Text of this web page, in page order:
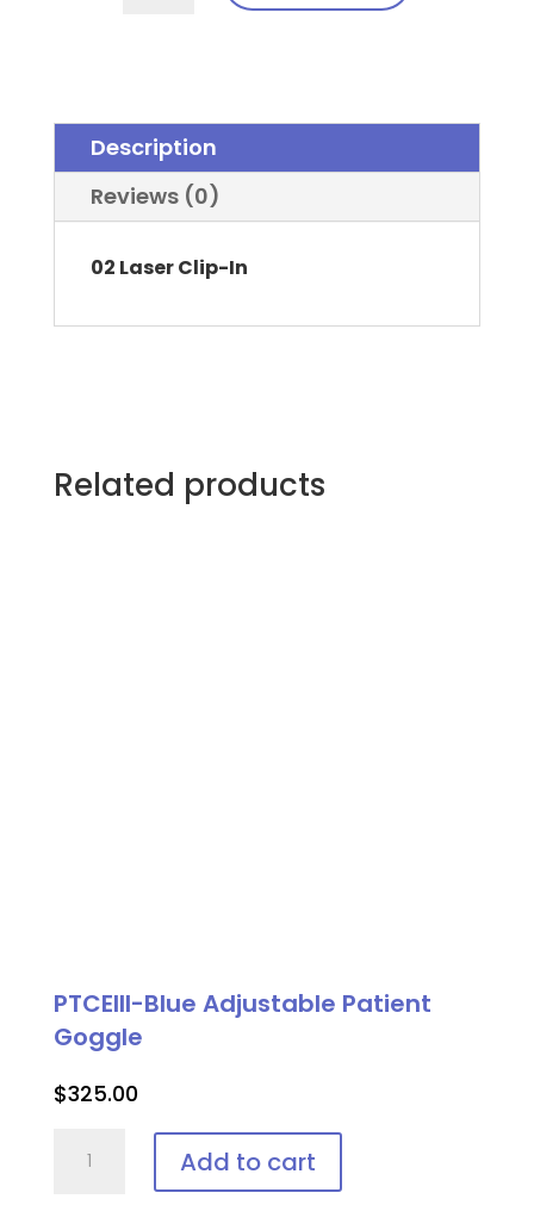
quantity
Description
Reviews (0)
02 Laser Clip-In
Related products
PTCEIII-Blue Adjustable Patient
Goggle
$325.00
Blue
Add to cart